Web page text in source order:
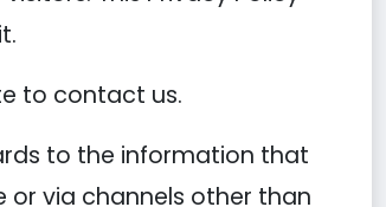
to contact us.
to the information that
or via channels other than